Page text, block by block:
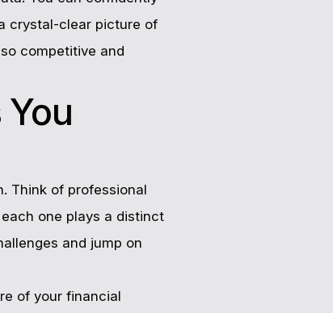
crystal-clear picture of
competitive and
Think of professional
one plays a distinct
and jump on
of your financial